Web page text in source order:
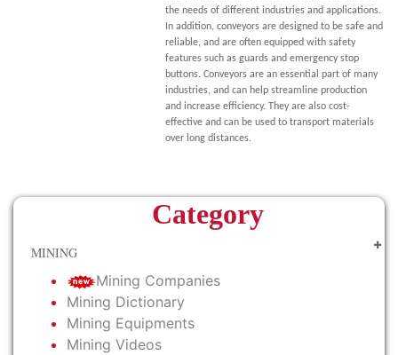
the needs of different industries and applications.
In addition, conveyors are designed to be safe and
reliable, and are often equipped with safety
features such as guards and emergency stop
buttons. Conveyors are an essential part of many
industries, and can help streamline production
and increase efficiency. They are also cost-
effective and can be used to transport materials
over long distances.
Category
MINING
Mining Companies
Mining Dictionary
Mining Equipments
Mining Videos